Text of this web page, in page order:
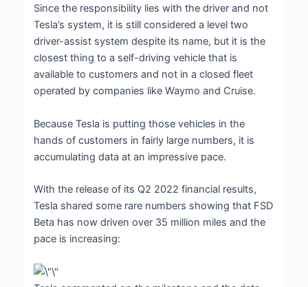
Since the responsibility lies with the driver and not
Tesla’s system, it is still considered a level two
driver-assist system despite its name, but it is the
closest thing to a self-driving vehicle that is
available to customers and not in a closed fleet
operated by companies like Waymo and Cruise.
Because Tesla is putting those vehicles in the
hands of customers in fairly large numbers, it is
accumulating data at an impressive pace.
With the release of its Q2 2022 financial results,
Tesla shared some rare numbers showing that FSD
Beta has now driven over 35 million miles and the
pace is increasing: